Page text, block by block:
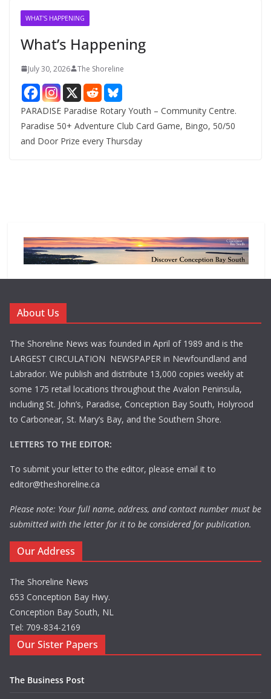
WHAT'S HAPPENING
What’s Happening
July 30, 2026 The Shoreline
PARADISE Paradise Rotary Youth – Community Centre.
Paradise 50+ Adventure Club Card Game, Bingo, 50/50
and Door Prize every Thursday
About Us
The Shoreline News was founded in April of 1989 and is the
LARGEST CIRCULATION NEWSPAPER in Newfoundland and
Labrador. We publish and distribute 13,000 copies weekly at
some 175 retail locations throughout the Avalon Peninsula,
including St. John’s, Paradise, Conception Bay South, Holyrood
to Carbonear, St. Mary’s Bay, and the Southern Shore.
LETTERS TO THE EDITOR:
To submit your letter to the editor, please email it to
editor@theshoreline.ca
Please note: Your full name, address, and contact number must be
submitted with the letter for it to be considered for publication.
Our Address
The Shoreline News
653 Conception Bay Hwy.
Conception Bay South, NL
Tel: 709-834-2169
Our Sister Papers
The Business Post